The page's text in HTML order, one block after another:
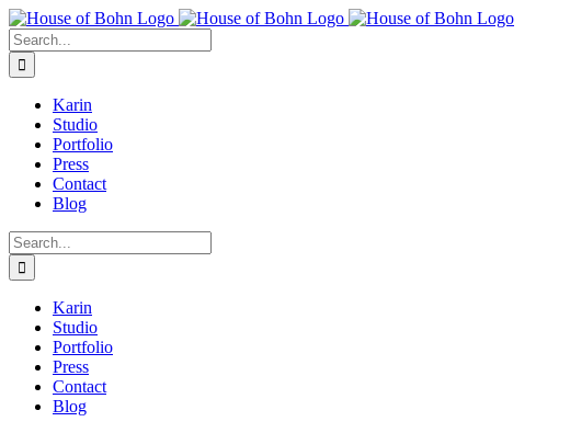
Skip
to
content
Search
for:
Karin
Studio
Portfolio
Press
Contact
Blog
Search
for:
Karin
Studio
Portfolio
Press
Contact
Blog